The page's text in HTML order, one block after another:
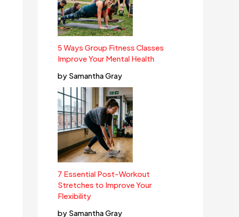
5 Ways Group Fitness Classes
Improve Your Mental Health
by Samantha Gray
7 Essential Post-Workout
Stretches to Improve Your
Flexibility
by Samantha Gray